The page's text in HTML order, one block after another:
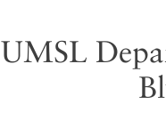
UMSL